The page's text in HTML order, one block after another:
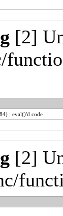
[2]
: eval()'d code
[2]